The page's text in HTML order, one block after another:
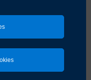
to be offered in
treatment
19 symptoms